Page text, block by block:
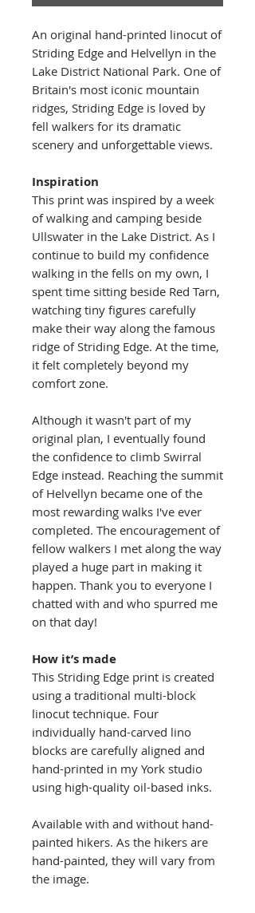
An original hand-printed linocut of
Striding Edge and Helvellyn in the
Lake District National Park. One of
Britain's most iconic mountain
ridges, Striding Edge is loved by
fell walkers for its dramatic
scenery and unforgettable views.
Inspiration
This print was inspired by a week
of walking and camping beside
Ullswater in the Lake District. As I
continue to build my confidence
walking in the fells on my own, I
spent time sitting beside Red Tarn,
watching tiny figures carefully
make their way along the famous
ridge of Striding Edge. At the time,
it felt completely beyond my
comfort zone.
Although it wasn't part of my
original plan, I eventually found
the confidence to climb Swirral
Edge instead. Reaching the summit
of Helvellyn became one of the
most rewarding walks I've ever
completed. The encouragement of
fellow walkers I met along the way
played a huge part in making it
happen. Thank you to everyone I
chatted with and who spurred me
on that day!
How it’s made
This Striding Edge print is created
using a traditional multi-block
linocut technique. Four
individually hand-carved lino
blocks are carefully aligned and
hand-printed in my York studio
using high-quality oil-based inks.
Available with and without hand-
painted hikers. As the hikers are
hand-painted, they will vary from
the image.